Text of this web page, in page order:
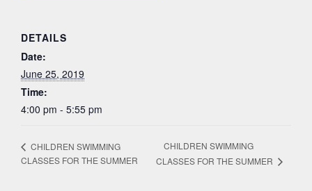
DETAILS
Date:
June 25, 2019
Time:
4:00 pm - 5:55 pm
CHILDREN SWIMMING
CLASSES FOR THE SUMMER
CHILDREN SWIMMING
CLASSES FOR THE SUMMER